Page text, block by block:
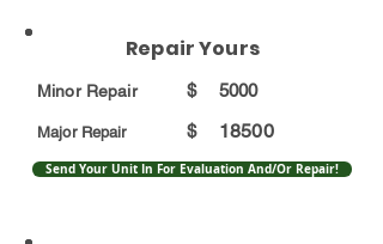
Repair Yours
Minor Repair
Major Repair
$
5000
$
18500
Send Your Unit In For Evaluation And/Or Repair!